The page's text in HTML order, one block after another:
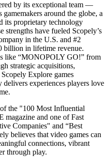
by its exceptional team —
around the globe, a
its proprietary technology
strengths have fueled Scopely’s
in the U.S. and #2
billion in lifetime revenue.
like “MONOPOLY GO!” from
strategic acquisitions,
Explore games
experiences players love
the "100 Most Influential
and one of Fast
Companies" and “Best
believes that video games can
connections, vibrant
through play.